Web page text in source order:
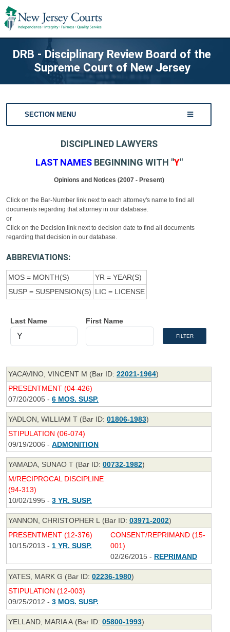
DRB - Disciplinary Review Board of the
Supreme Court of New Jersey
SECTION MENU
DISCIPLINED LAWYERS
LAST NAMESBEGINNING WITH "Y"
Opinions and Notices (2007 - Present)
Click on the Bar-Number link next to each attorney's name to find all
documents regarding that attorney in our database.
or
Click on the Decision link next to decision date to find all documents
regarding that decision in our database.
ABBREVIATIONS:
MOS = MONTH(S)
YR = YEAR(S)
SUSP = SUSPENSION(S) LIC = LICENSE
Last Name First Name
YACAVINO, VINCENT M (Bar ID: 22021-1964)
PRESENTMENT (04-426)
07/20/2005 - 6 MOS. SUSP.
YADLON, WILLIAM T (Bar ID: 01806-1983)
STIPULATION (06-074)
09/19/2006 - ADMONITION
YAMADA, SUNAO T (Bar ID: 00732-1982)
M/RECIPROCAL DISCIPLINE
(94-313)
10/02/1995 - 3 YR. SUSP.
YANNON, CHRISTOPHER L (Bar ID: 03971-2002)
PRESENTMENT (12-376)
10/15/2013 - 1 YR. SUSP.
CONSENT/REPRIMAND (15-
001)
02/26/2015 - REPRIMAND
YATES, MARK G (Bar ID: 02236-1980)
STIPULATION (12-003)
09/25/2012 - 3 MOS. SUSP.
YELLAND, MARIA A (Bar ID: 05800-1993)